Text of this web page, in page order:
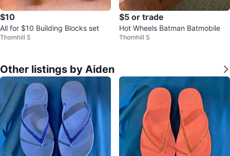
$10
All for $10 Building Blocks set
Thornhill S
$5 or trade
Hot Wheels Batman Batmobile
Thornhill S
Other listings by Aiden